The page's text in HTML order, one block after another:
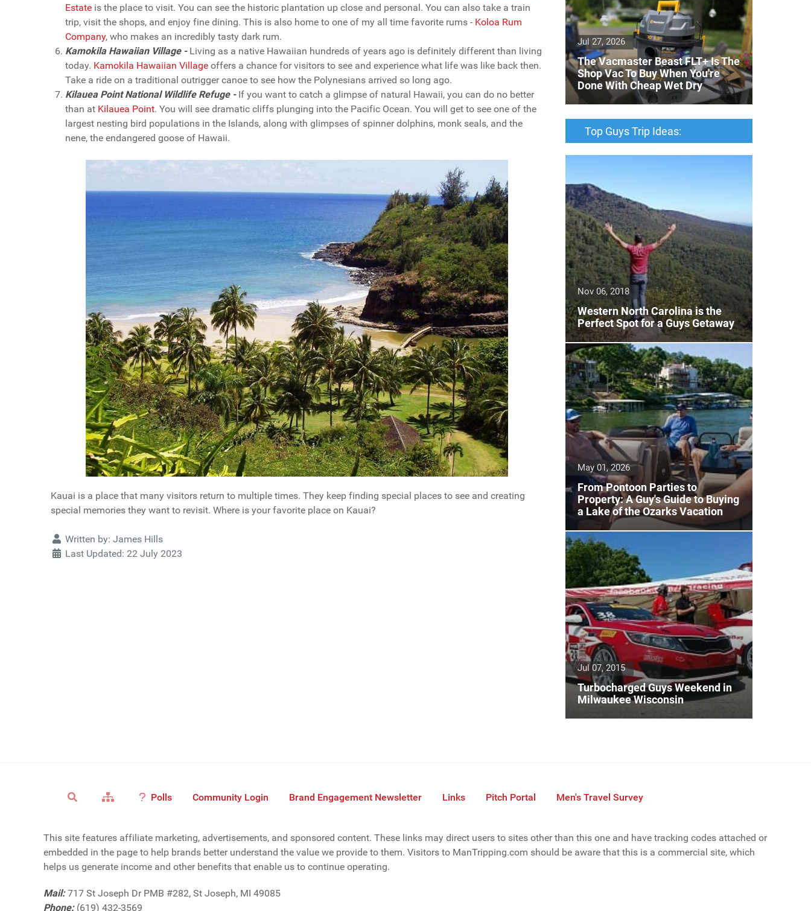
Estate is the place to visit. You can see the historic plantation up close and personal. You can also take a train
trip, visit the shops, and enjoy fine dining. This is also home to one of my all time favorite rums - Koloa Rum
Company, who makes an incredibly tasty dark rum.
Kamokila Hawaiian Village -Living as a native Hawaiian hundreds of years ago is definitely different than living
today. Kamokila Hawaiian Village offers a chance for visitors to see and experience what life was like back then.
Take a ride on a traditional outrigger canoe to see how the Polynesians arrived so long ago.
Kilauea Point National Wildlife Refuge -If you want to catch a glimpse of natural Hawaii, you can do no better
than at Kilauea Point. You will see dramatic cliffs plunging into the Pacific Ocean. You will get to see one of the
largest nesting bird populations in the Islands, along with glimpses of spinner dolphins, monk seals, and the
nene, the endangered goose of Hawaii.
Kauai is a place that many visitors return to multiple times. They keep finding special places to see and creating
special memories they want to revisit. Where is your favorite place on Kauai?
DetailsWritten by: James Hills
Last Updated: 22 July 2023
The Vacmaster Beast FLT+ Is The
Shop Vac To Buy When You're
Done With Cheap Wet Dry
Vacuums
Jul 27, 2026
Top Guys Trip Ideas:
Western North Carolina is the
Perfect Spot for a Guys Getaway
Nov 06, 2018
From Pontoon Parties to
Property: A Guy's Guide to Buying
a Lake of the Ozarks Vacation
Home
May 01, 2026
Turbocharged Guys Weekend in
Milwaukee Wisconsin
Jul 07, 2015
Polls Community Login Brand Engagement Newsletter Links Pitch Portal Men's Travel Survey
This site features affiliate marketing, advertisements, and sponsored content. These links may direct users to sites other than this one and have tracking codes attached or
embedded in the page to help brands better understand the value we provide to them. Visitors to ManTripping.com should be aware that this is a commercial site, which
helps us generate income and other benefits that enable us to continue operating.
Mail:717 St Joseph Dr PMB #282, St Joseph, MI 49085
Phone:(619) 432-3569